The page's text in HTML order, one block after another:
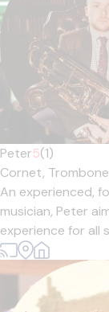
Peter5(1)
Cornet,
An experienced,
musician, Peter
experience for all